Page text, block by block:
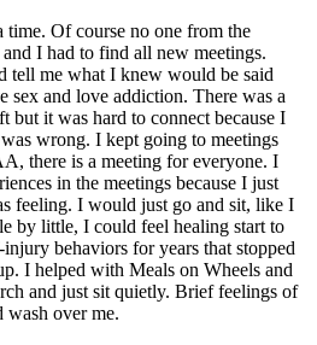
Of course no one from the
I had to find all new meetings.
tell me what I knew would be said
sex and love addiction. There was a
but it was hard to connect because I
wrong. I kept going to meetings
there is a meeting for everyone. I
in the meetings because I just
feeling. I would just go and sit, like I
by little, I could feel healing start to
behaviors for years that stopped
I helped with Meals on Wheels and
and just sit quietly. Brief feelings of
wash over me.